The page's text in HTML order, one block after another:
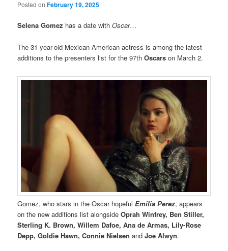
Posted onFebruary 19, 2025
Selena Gomez has a date withOscar…
The 31-year-old Mexican American actress is among the latest
additions to the presenters list for the 97thOscarson March 2.
Gomez, who stars in the Oscar hopefulEmilia Perez, appears
on the new additions list alongsideOprah Winfrey, Ben Stiller,
Sterling K. Brown, Willem Dafoe, Ana de Armas, Lily-Rose
Depp, Goldie Hawn, Connie Nielsen andJoe Alwyn.